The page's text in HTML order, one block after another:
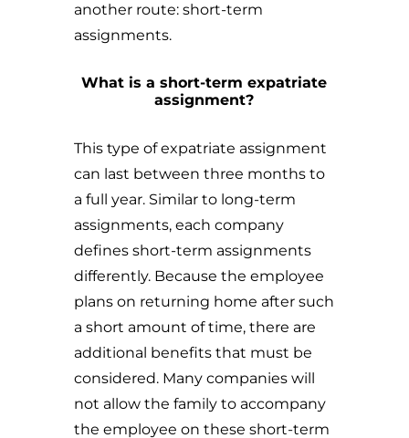
another route: short-term
assignments.
What is a short-term expatriate
assignment?
This type of expatriate assignment
can last between three months to
a full year. Similar to long-term
assignments, each company
defines short-term assignments
differently. Because the employee
plans on returning home after such
a short amount of time, there are
additional benefits that must be
considered. Many companies will
not allow the family to accompany
the employee on these short-term